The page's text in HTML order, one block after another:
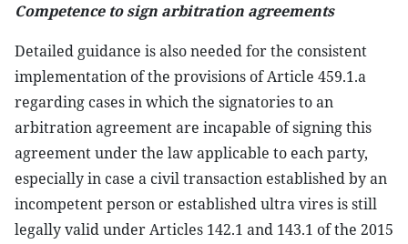
Competence to sign arbitration agreements
Detailed guidance is also needed for the consistent
implementation of the provisions of Article 459.1.a
regarding cases in which the signatories to an
arbitration agreement are incapable of signing this
agreement under the law applicable to each party,
especially in case a civil transaction established by an
incompetent person or established ultra vires is still
legally valid under Articles 142.1 and 143.1 of the 2015